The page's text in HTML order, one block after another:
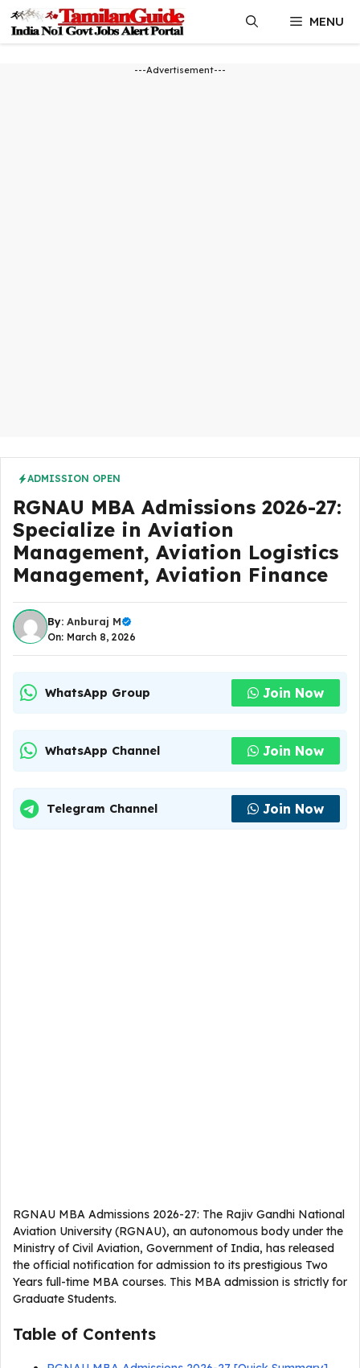
content
MENU
---Advertisement---
ADMISSION OPEN
RGNAU MBA Admissions 2026-27:
Specialize in Aviation
Management, Aviation Logistics
Management, Aviation Finance
By: Anburaj M
On: March 8, 2026
WhatsApp Group Join Now
WhatsApp Channel Join Now
Telegram Channel Join Now
RGNAU MBA Admissions 2026-27: The Rajiv Gandhi National
Aviation University (RGNAU), an autonomous body under the
Ministry of Civil Aviation, Government of India, has released
the official notification for admission to its prestigious Two
Years full-time MBA courses. This MBA admission is strictly for
Graduate Students.
Table of Contents